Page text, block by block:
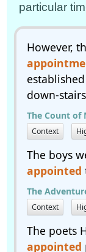
particular
However,
down-
The Count of
Context
The boys
appointed
The
Context
The poets
appointed